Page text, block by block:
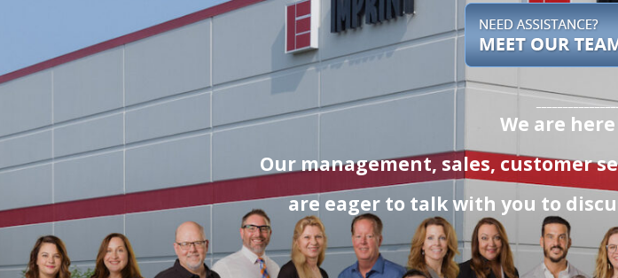
We are
Our management, sales, customer
are eager to talk with you to